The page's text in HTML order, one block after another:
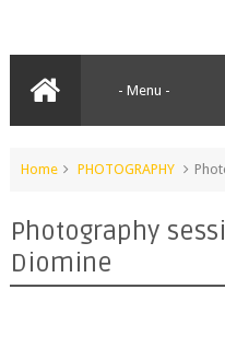
Home PHOTOGRAPHY
Photography
Diomine